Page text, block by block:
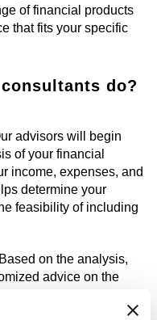
of financial products
that fits your specific
do?
advisors will begin
of your financial
income, expenses, and
determine your
feasibility of including
Based on the analysis,
advice on the